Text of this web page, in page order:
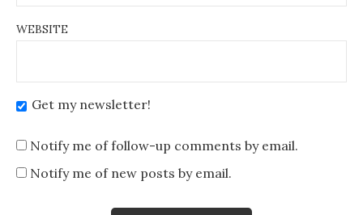
WEBSITE
Get my newsletter!
Notify me of follow-up comments by email.
Notify me of new posts by email.